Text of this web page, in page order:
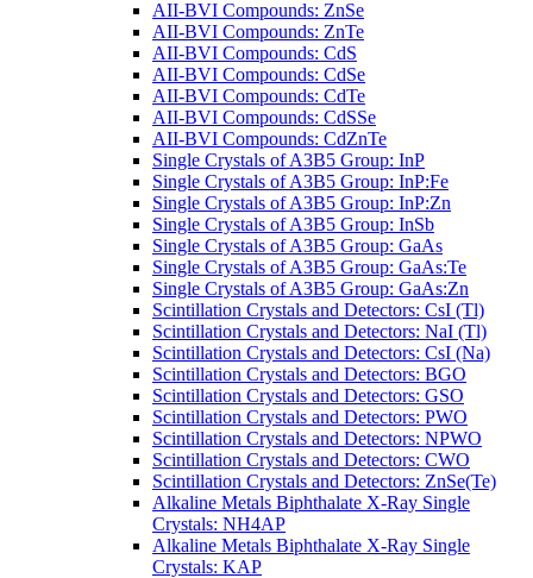
AII-BVI Compounds: ZnSe
AII-BVI Compounds: ZnTe
AII-BVI Compounds: CdS
AII-BVI Compounds: CdSe
AII-BVI Compounds: CdTe
AII-BVI Compounds: CdSSe
AII-BVI Compounds: CdZnTe
Single Crystals of A3B5 Group: InP
Single Crystals of A3B5 Group: InP:Fe
Single Crystals of A3B5 Group: InP:Zn
Single Crystals of A3B5 Group: InSb
Single Crystals of A3B5 Group: GaAs
Single Crystals of A3B5 Group: GaAs:Te
Single Crystals of A3B5 Group: GaAs:Zn
Scintillation Crystals and Detectors: CsI (Tl)
Scintillation Crystals and Detectors: NaI (Tl)
Scintillation Crystals and Detectors: CsI (Na)
Scintillation Crystals and Detectors: BGO
Scintillation Crystals and Detectors: GSO
Scintillation Crystals and Detectors: PWO
Scintillation Crystals and Detectors: NPWO
Scintillation Crystals and Detectors: CWO
Scintillation Crystals and Detectors: ZnSe(Te)
Alkaline Metals Biphthalate X-Ray Single
Crystals: NH4AP
Alkaline Metals Biphthalate X-Ray Single
Crystals: KAP